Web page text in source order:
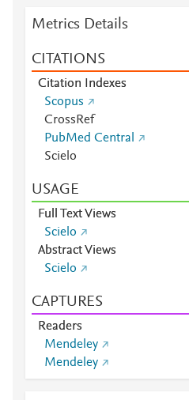
Metrics Details
CITATIONS
Citation Indexes
Scopus
CrossRef
PubMed Central
Scielo
USAGE
Full Text Views
Scielo
Abstract Views
Scielo
CAPTURES
Readers
Mendeley
Mendeley